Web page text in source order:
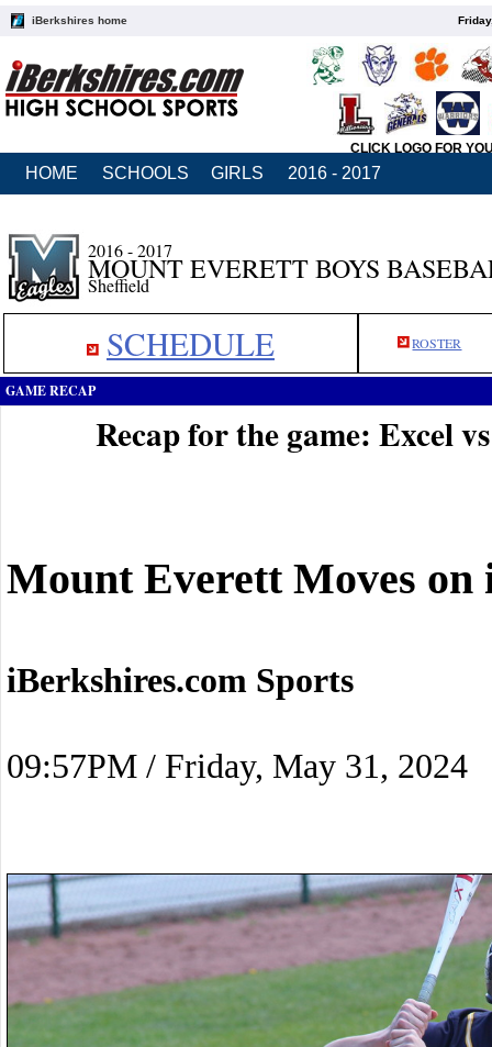
iBerkshires home
CLICK LOGO FOR
HOME SCHOOLS GIRLS 2016 - 2017
2016 - 2017
MOUNT EVERETT BOYS
Sheffield
SCHEDULE ROSTER
GAME RECAP
Recap for the game: Excel
Mount Everett Moves on
iBerkshires.com Sports
09:57PM / Friday, May 31, 2024